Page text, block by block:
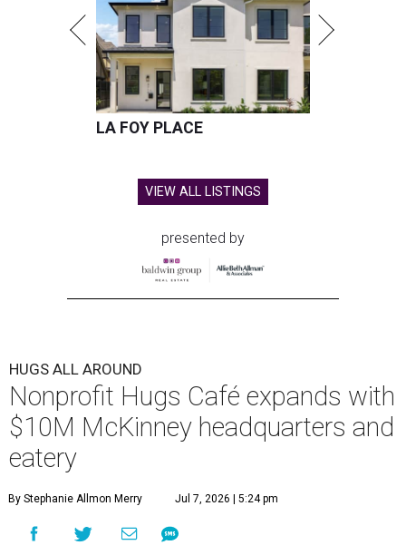
LA FOY PLACE
VIEW ALL LISTINGS
presented by
HUGS ALL AROUND
Nonprofit Hugs Café expands with
$10M McKinney headquarters and
eatery
By Stephanie Allmon Merry Jul 7, 2026 | 5:24 pm